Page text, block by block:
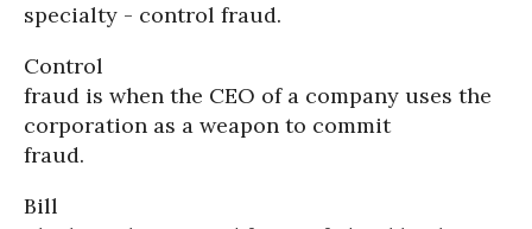
specialty - control fraud.
Control
fraud is when the CEO of a company uses the
corporation as a weapon to commit
fraud.
Bill